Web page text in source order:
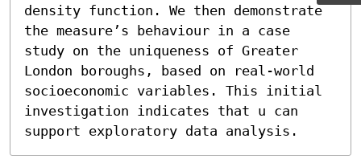
density function. We then demonstrate
the measure’s behaviour in a case
study on the uniqueness of Greater
London boroughs, based on real-world
socioeconomic variables. This initial
investigation indicates that u can
support exploratory data analysis.